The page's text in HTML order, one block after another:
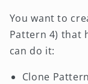
You want to
Pattern 4) that
can do it:
Clone